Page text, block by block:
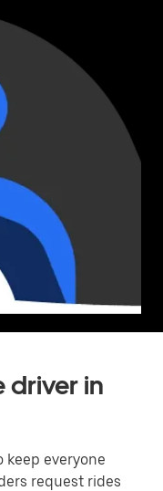
driver in
keep everyone
request rides